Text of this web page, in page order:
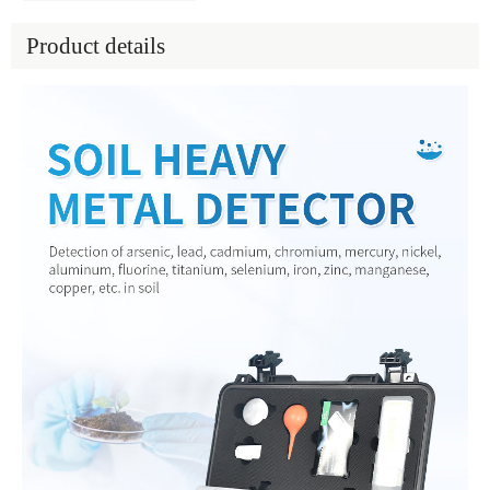
Product details